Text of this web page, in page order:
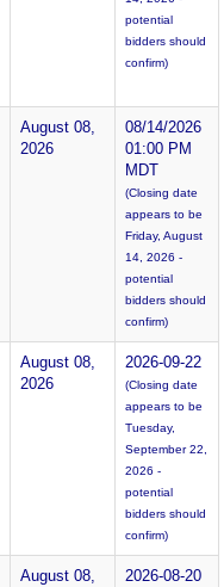
potential
bidders should
confirm)
August 08,
2026
08/14/2026
01:00 PM
MDT
(Closing date
appears to be
Friday, August
14, 2026 -
potential
bidders should
confirm)
August 08,
2026
2026-09-22
(Closing date
appears to be
Tuesday,
September 22,
2026 -
potential
bidders should
confirm)
August 08,
2026-08-20